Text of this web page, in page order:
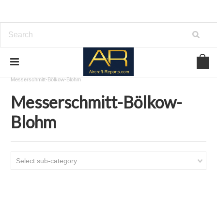
Download Aircraft Airframes Manuals
Messerschmitt-Bölkow-Blohm
Messerschmitt-Bölkow-
Blohm
Select sub-category